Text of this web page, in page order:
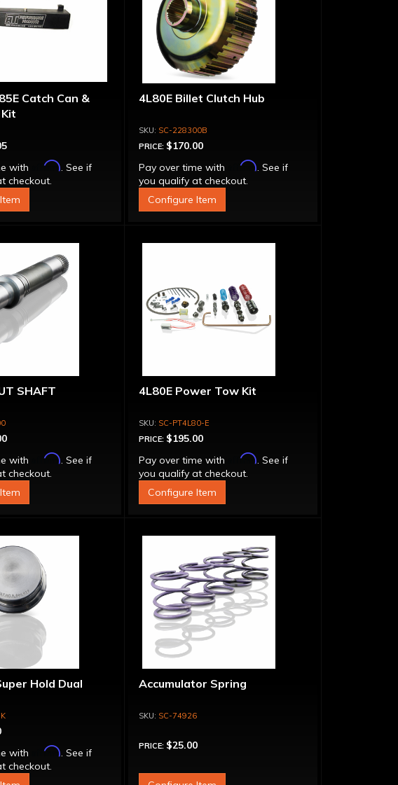
Catch Can &
with
Affirm. See if
checkout.
4L80E Billet Clutch Hub
SC-228300B
PRICE: $170.00
Pay over time with
Affirm. See if
you qualify at checkout.
Configure Item
SHAFT
with
Affirm. See if
checkout.
4L80E Power Tow Kit
SC-PT4L80-E
PRICE: $195.00
Pay over time with
Affirm. See if
you qualify at checkout.
Configure Item
Hold Dual
with
Affirm. See if
checkout.
Accumulator Spring
SC-74926
PRICE: $25.00